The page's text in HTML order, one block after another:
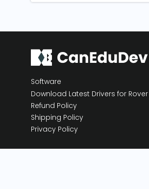
Software
Download Latest Drivers for Rover
Refund Policy
Shipping Policy
Privacy Policy